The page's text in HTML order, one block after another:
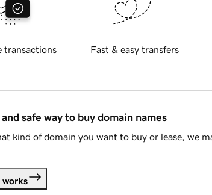
transactions Fast & easy transfers
safe way to buy domain names
kind of domain you want to buy or lease, we
works